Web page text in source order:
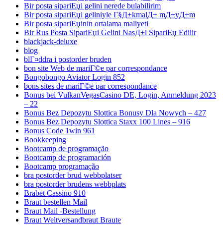
Bir posta sipariЕџi gelini nerede bulabilirim
Bir posta sipariЕџi geliniyle Г§Д±kmalД± mД±yД±m
Bir posta sipariЕџinin ortalama maliyeti
Bir Rus Posta SipariЕџi Gelini NasД±l SipariЕџ Edilir
blackjack-deluxe
blog
blГ¤ddra i postorder bruden
bon site Web de mariГ©e par correspondance
Bongobongo Aviator Login 852
bons sites de mariГ©e par correspondance
Bonus bei VulkanVegasCasino DE, Login, Anmeldung 2023
– 22
Bonus Bez Depozytu Slottica Bonusy Dla Nowych – 427
Bonus Bez Depozytu Slottica Staxx 100 Lines – 916
Bonus Code 1win 961
Bookkeeping
Bootcamp de programação
Bootcamp de programación
Bootcamp programação
bra postorder brud webbplatser
bra postorder brudens webbplats
Brabet Cassino 910
Braut bestellen Mail
Braut Mail -Bestellung
Braut Weltversandbraut Braute